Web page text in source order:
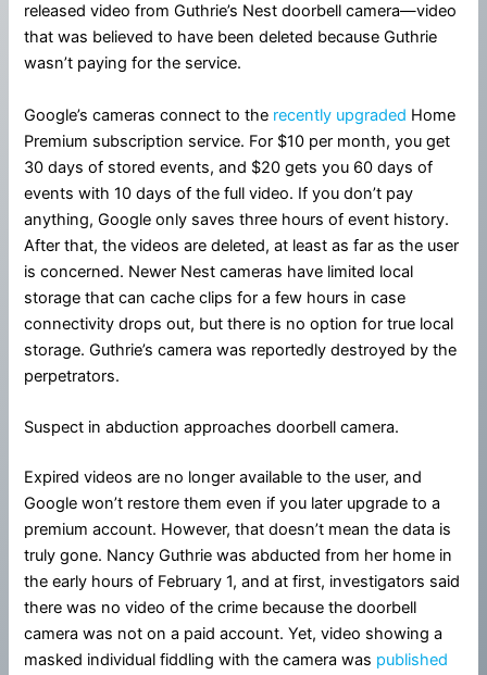
released video from Guthrie’s Nest doorbell camera—video
that was believed to have been deleted because Guthrie
wasn’t paying for the service.
Google’s cameras connect to the recently upgraded Home
Premium subscription service. For $10 per month, you get
30 days of stored events, and $20 gets you 60 days of
events with 10 days of the full video. If you don’t pay
anything, Google only saves three hours of event history.
After that, the videos are deleted, at least as far as the user
is concerned. Newer Nest cameras have limited local
storage that can cache clips for a few hours in case
connectivity drops out, but there is no option for true local
storage. Guthrie’s camera was reportedly destroyed by the
perpetrators.
Suspect in abduction approaches doorbell camera.
Expired videos are no longer available to the user, and
Google won’t restore them even if you later upgrade to a
premium account. However, that doesn’t mean the data is
truly gone. Nancy Guthrie was abducted from her home in
the early hours of February 1, and at first, investigators said
there was no video of the crime because the doorbell
camera was not on a paid account. Yet, video showing a
masked individual fiddling with the camera was published